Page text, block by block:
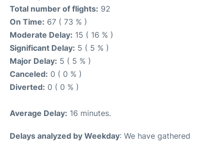
Total number of flights: 92
On Time: 67 ( 73 % )
Moderate Delay: 15 ( 16 % )
Significant Delay: 5 ( 5 % )
Major Delay: 5 ( 5 % )
Canceled: 0 ( 0 % )
Diverted: 0 ( 0 % )
Average Delay: 16 minutes.
Delays analyzed by Weekday: We have gathered